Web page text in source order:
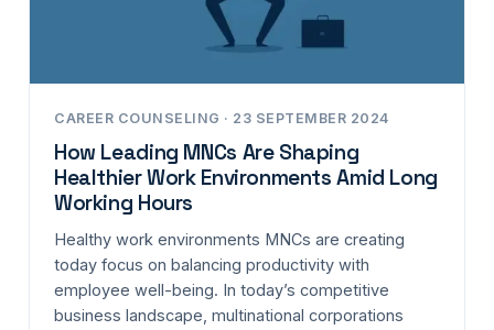
CAREER COUNSELING · 23 SEPTEMBER 2024
How Leading MNCs Are Shaping
Healthier Work Environments Amid Long
Working Hours
Healthy work environments MNCs are creating
today focus on balancing productivity with
employee well-being. In today’s competitive
business landscape, multinational corporations